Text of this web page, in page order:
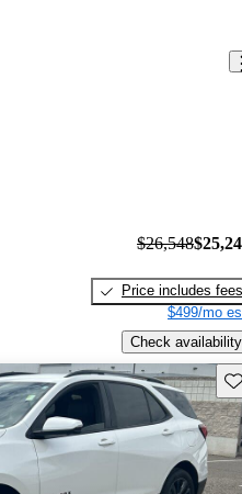
$26,548
Price includes fees
$499/mo
Check availability